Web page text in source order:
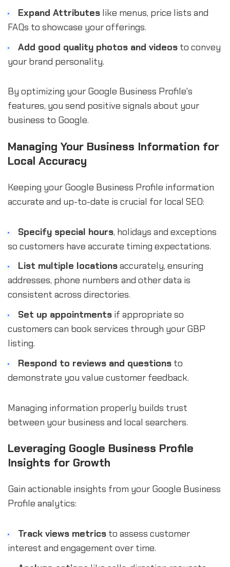
Expand Attributeslike menus, price lists and
FAQs to showcase your offerings.
Add good quality photos and videosto convey
your brand personality.
By optimizing your Google Business Profile's
features, you send positive signals about your
business to Google.
Managing Your Business Information for
Local Accuracy
Keeping your Google Business Profile information
accurate and up-to-date is crucial for local SEO:
Specify special hours, holidays and exceptions
so customers have accurate timing expectations.
List multiple locationsaccurately, ensuring
addresses, phone numbers and other data is
consistent across directories.
Set up appointmentsif appropriate so
customers can book services through your GBP
listing.
Respond to reviews and questionsto
demonstrate you value customer feedback.
Managing information properly builds trust
between your business and local searchers.
Leveraging Google Business Profile
Insights for Growth
Gain actionable insights from your Google Business
Profile analytics:
Track views metricsto assess customer
interest and engagement over time.